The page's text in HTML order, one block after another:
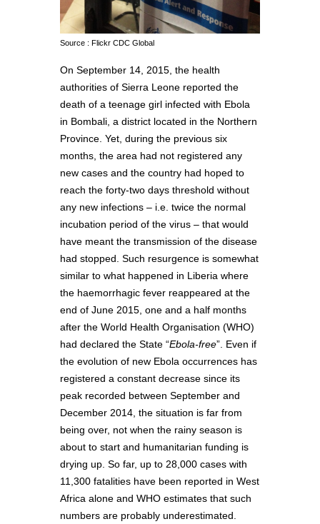
Source : Flickr CDC Global
On September 14, 2015, the health
authorities of Sierra Leone reported the
death of a teenage girl infected with Ebola
in Bombali, a district located in the Northern
Province. Yet, during the previous six
months, the area had not registered any
new cases and the country had hoped to
reach the forty-two days threshold without
any new infections – i.e. twice the normal
incubation period of the virus – that would
have meant the transmission of the disease
had stopped. Such resurgence is somewhat
similar to what happened in Liberia where
the haemorrhagic fever reappeared at the
end of June 2015, one and a half months
after the World Health Organisation (WHO)
had declared the State “Ebola-free”. Even if
the evolution of new Ebola occurrences has
registered a constant decrease since its
peak recorded between September and
December 2014, the situation is far from
being over, not when the rainy season is
about to start and humanitarian funding is
drying up. So far, up to 28,000 cases with
11,300 fatalities have been reported in West
Africa alone and WHO estimates that such
numbers are probably underestimated.